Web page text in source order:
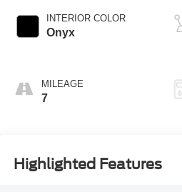
INTERIOR COLOR
Onyx
MILEAGE
7
Highlighted Features